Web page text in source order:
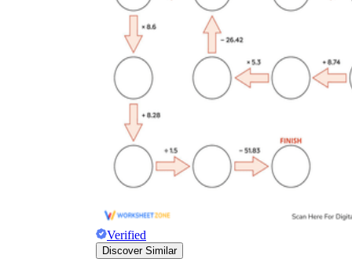
Verified
Discover Similar